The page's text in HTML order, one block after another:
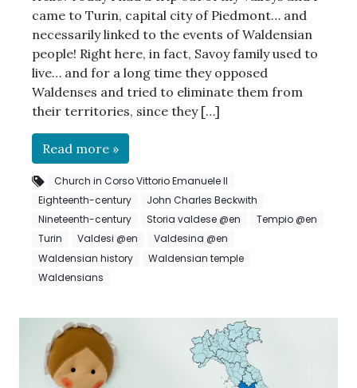
came to Turin, capital city of Piedmont… and
necessarily linked to the events of Waldensian
people! Right here, in fact, Savoy family used to
live… and for a long time they opposed
Waldenses and tried to eliminate them from
their territories, since they […]
Read more »
Church in Corso Vittorio Emanuele II
Eighteenth-century
John Charles Beckwith
Nineteenth-century
Storia valdese @en
Tempio @en
Turin
Valdesi @en
Valdesina @en
Waldensian history
Waldensian temple
Waldensians